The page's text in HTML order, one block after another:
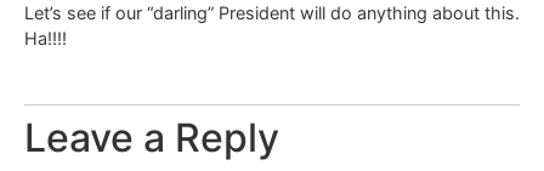
Let’s see if our “darling” President will do anything about this.
Ha!!!!
Leave a Reply